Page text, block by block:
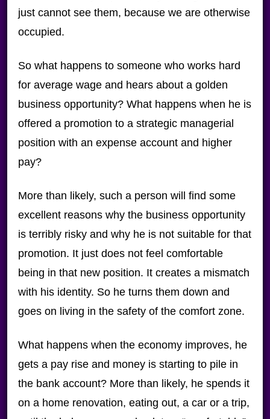
just cannot see them, because we are otherwise
occupied.
So what happens to someone who works hard
for average wage and hears about a golden
business opportunity? What happens when he is
offered a promotion to a strategic managerial
position with an expense account and higher
pay?
More than likely, such a person will find some
excellent reasons why the business opportunity
is terribly risky and why he is not suitable for that
promotion. It just does not feel comfortable
being in that new position. It creates a mismatch
with his identity. So he turns them down and
goes on living in the safety of the comfort zone.
What happens when the economy improves, he
gets a pay rise and money is starting to pile in
the bank account? More than likely, he spends it
on a home renovation, eating out, a car or a trip,